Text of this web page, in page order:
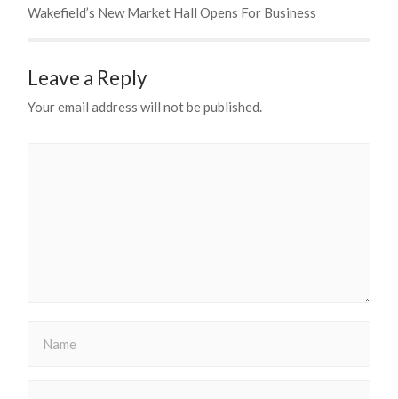
Wakefield’s New Market Hall Opens For Business
Leave a Reply
Your email address will not be published.